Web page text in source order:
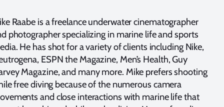
Raabe is a freelance underwater cinematographer
photographer specializing in marine life and sports
He has shot for a variety of clients including Nike,
ESPN the Magazine, Men’s Health, Guy
Magazine, and many more. Mike prefers shooting
free diving because of the numerous camera
and close interactions with marine life that